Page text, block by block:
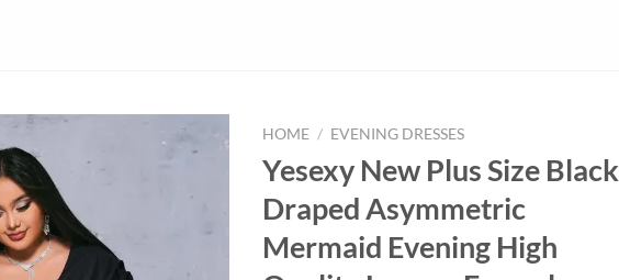
HOME / EVENING DRESSES
Yesexy New Plus Size Black
Draped Asymmetric
Mermaid Evening High